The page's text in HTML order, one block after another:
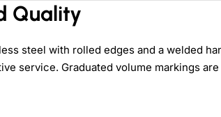
Quality
steel with rolled edges and a welded
service. Graduated volume markings